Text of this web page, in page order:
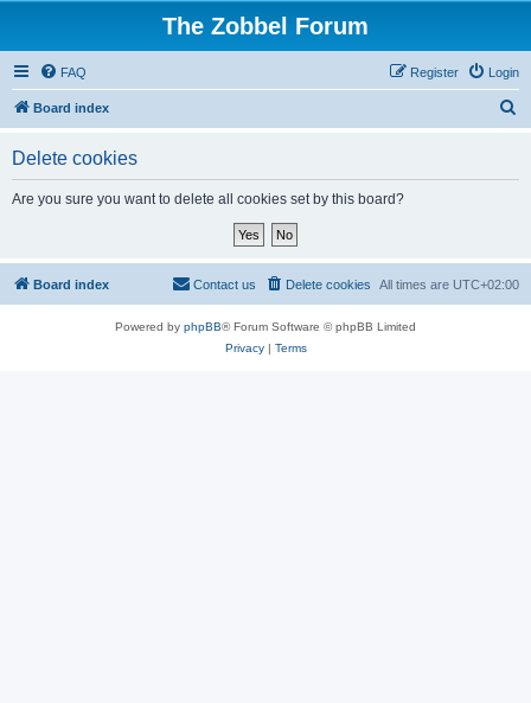
The Zobbel Forum
FAQ Login
Register
Board index
Delete cookies
Are you sure you want to delete all cookies set by this board?
Board index All times are UTC+02:00
Delete cookies
Contact us
Powered by phpBB® Forum Software © phpBB Limited
Privacy| Terms